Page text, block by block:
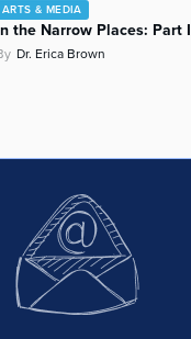
ARTS & MEDIA
the Narrow Places: Part I
Dr. Erica Brown